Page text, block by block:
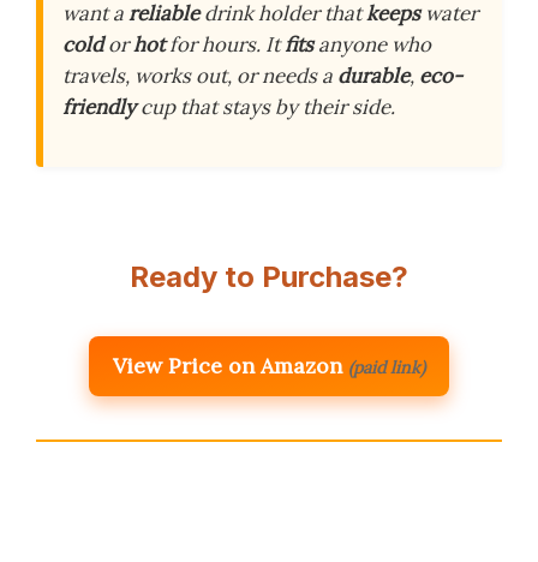
want areliabledrink holder thatkeepswater
coldorhotfor hours. Itfitsanyone who
travels, works out, or needs a durable, eco-
friendlycup that stays by their side.
Ready to Purchase?
View Price on Amazon (paid link)